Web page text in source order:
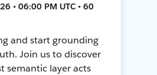
• 06:00 PM UTC • 60
and start grounding
Join us to discover
semantic layer acts